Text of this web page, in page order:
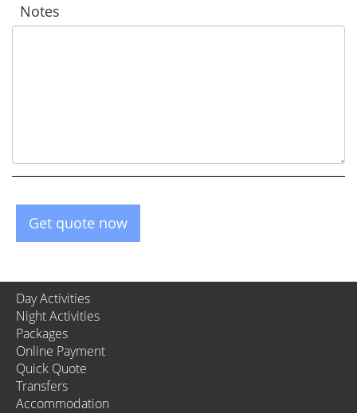
Notes
Get quote now
Day Activities
Night Activities
Packages
Online Payment
Quick Quote
Transfers
Accommodation